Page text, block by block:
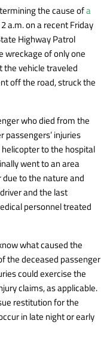
the cause ofa
a.m. on a recent Friday
Highway Patrol
wreckage of only one
the vehicle traveled
off the road, struck the
who died from the
passengers’ injuries
to the hospital
went to an area
to the nature and
and the last
personnel treated
what caused the
the deceased passenger
could exercise the
claims, as applicable.
restitution for the
in late night or early